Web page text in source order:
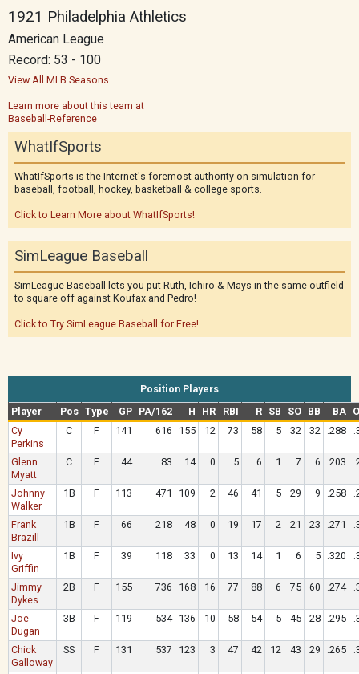
1921 Philadelphia Athletics
American League
Record: 53 - 100
View All MLB Seasons
Learn more about this team at
Baseball-Reference
WhatIfSports
WhatIfSports is the Internet's foremost authority on simulation for
baseball, football, hockey, basketball & college sports.
Click to Learn More about WhatIfSports!
SimLeague Baseball
SimLeague Baseball lets you put Ruth, Ichiro & Mays in the same outfield
to square off against Koufax and Pedro!
Click to Try SimLeague Baseball for Free!
Position Players
Player
Pos Type GP PA/162 H HR RBI R SB SO BB BA
Cy
Perkins
C F 141 616 155 12 73 58 5 32 32 .288
Glenn
Myatt
C F 44 83 14 0 5 6 1 7 6 .203
Johnny
Walker
1B F 113 471 109 2 46 41 5 29 9 .258
Frank
Brazill
1B F 66 218 48 0 19 17 2 21 23 .271
Ivy
Griffin
1B F 39 118 33 0 13 14 1 6 5 .320
Jimmy
Dykes
2B F 155 736 168 16 77 88 6 75 60 .274
Joe
Dugan
3B F 119 534 136 10 58 54 5 45 28 .295
Chick
Galloway
SS F 131 537 123 3 47 42 12 43 29 .265